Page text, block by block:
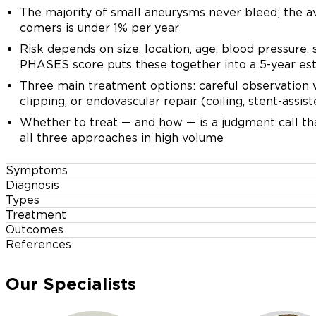
The majority of small aneurysms never bleed; the
comers is under 1% per year
Risk depends on size, location, age, blood
PHASES score puts these together into a 5-year
Three main treatment options: careful observation
clipping, or endovascular repair (coiling, stent-
Whether to treat — and how — is a judgment call
all three approaches in high volume
Symptoms
Unruptured aneurysms usually cause no symptoms at
When unruptured aneurysms do cause
Diagnosis
CT angiography (CTA) and MR
Non-invasive; both give a 3-D picture of the arteries in
Types
By Shape
Fusiform — longer, spindle-shaped; involves a
or bypass
Treatment
Observation with surveillance imaging
CTA at 6–12 months then annually. Smoking roughly
Outcomes
score
References
aneurysms (AHA/ASA). Stroke. 2015;46(8):2368-
Our Specialists